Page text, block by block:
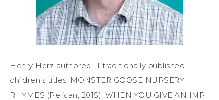
Henry Herz authored 11 traditionally published
children’s titles: MONSTER GOOSE NURSERY
RHYMES (Pelican, 2015), WHEN YOU GIVE AN IMP